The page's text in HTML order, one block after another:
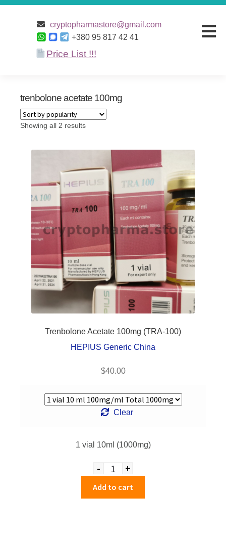
cryptopharmastore@gmail.com
+380 95 817 42 41
Price List !!!
Payment and
Delivery
About Us
Frequently
Asked
Questions
Contact Us
trenbolone acetate 100mg
Showing all 2 results
Trenbolone Acetate 100mg (TRA-100)
HEPIUS Generic China
$40.00
Clear
1 vial 10ml (1000mg)
Quantity
- +
Add to cart